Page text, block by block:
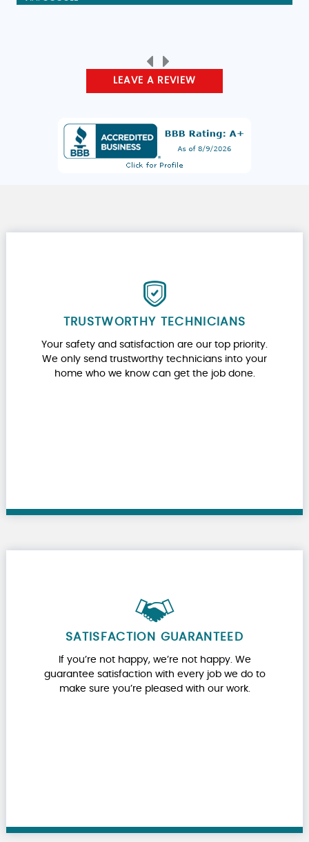
LEAVE A REVIEW
TRUSTWORTHY TECHNICIANS
Your safety and satisfaction are our top priority.
We only send trustworthy technicians into your
home who we know can get the job done.
SATISFACTION GUARANTEED
If you’re not happy, we’re not happy. We
guarantee satisfaction with every job we do to
make sure you’re pleased with our work.